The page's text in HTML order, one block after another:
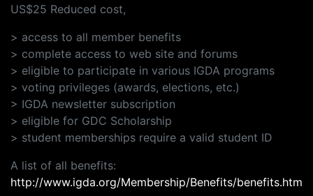
US$25 Reduced cost,
> access to all member benefits
> complete access to web site and forums
> eligible to participate in various IGDA programs
> voting privileges (awards, elections, etc.)
> IGDA newsletter subscription
> eligible for GDC Scholarship
> student memberships require a valid student ID
A list of all benefits:
http://www.igda.org/Membership/Benefits/benefits.htm